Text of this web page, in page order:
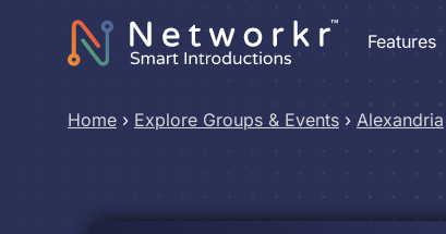
Features
Home › Explore Groups & Events › Alexandria